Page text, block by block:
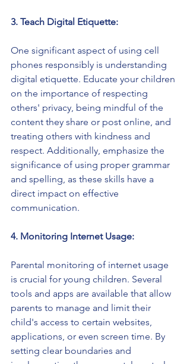
3. Teach Digital Etiquette:
One significant aspect of using cell
phones responsibly is understanding
digital etiquette. Educate your children
on the importance of respecting
others' privacy, being mindful of the
content they share or post online, and
treating others with kindness and
respect. Additionally, emphasize the
significance of using proper grammar
and spelling, as these skills have a
direct impact on effective
communication.
4. Monitoring Internet Usage:
Parental monitoring of internet usage
is crucial for young children. Several
tools and apps are available that allow
parents to manage and limit their
child's access to certain websites,
applications, or even screen time. By
setting clear boundaries and